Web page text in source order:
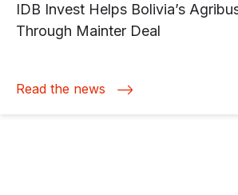
IDB Invest Helps Bolivia’s
Through Mainter Deal
Read the news